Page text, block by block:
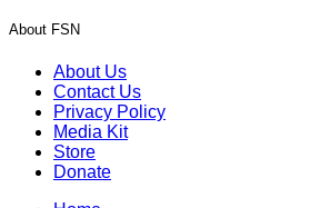
About FSN
About Us
Contact Us
Privacy Policy
Media Kit
Store
Donate